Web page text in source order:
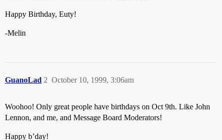
Happy Birthday, Euty!
-Melin
GuanoLad October 10, 1999, 3:06am
2
Woohoo! Only great people have birthdays on Oct 9th. Like John
Lennon, and me, and Message Board Moderators!
Happy b’day!